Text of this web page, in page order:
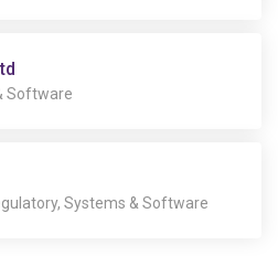
Software
Systems & Software